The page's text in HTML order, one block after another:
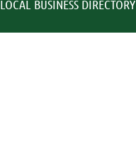
LOCAL BUSINESS DIRECTORY